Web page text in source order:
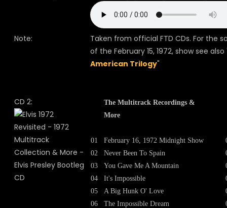
Note:
Taken from official FTD CDs. For the
of the February 15, 1972, show see also
American Trilogy"
CD 2:
01
02
03
04
05
06
The Multitrack Recordings &
More
February 16, 1972 Midnight Show
Never Been To Spain
You Gave Me A Mountain
It's Impossible
A Big Hunk O' Love
The Impossible Dream